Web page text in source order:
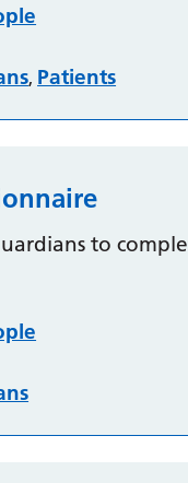
, Patients
to